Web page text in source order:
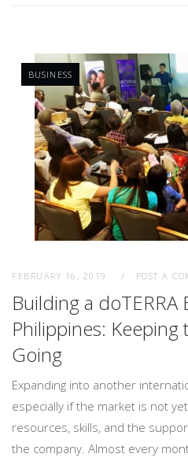
BUSINESS
FEBRUARY 16, 2019 POST A
Building a doTERRA
Philippines:
Going
Expanding into another
especially if the market is not
resources, skills, and the
the company. Almost every